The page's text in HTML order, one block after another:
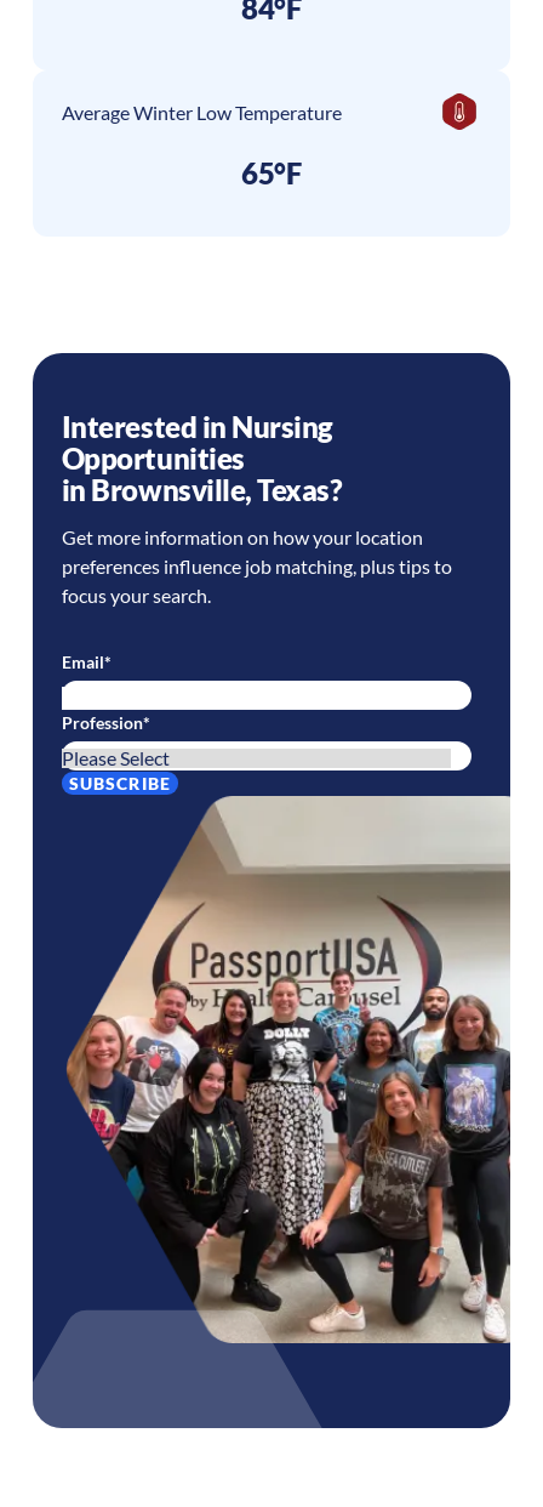
84°F
Average Winter Low Temperature
65°F
Interested in Nursing
Opportunities
in Brownsville,Texas?
Get more information on how your location
preferences influence job matching, plus tips to
focus your search.
Email*
Profession*